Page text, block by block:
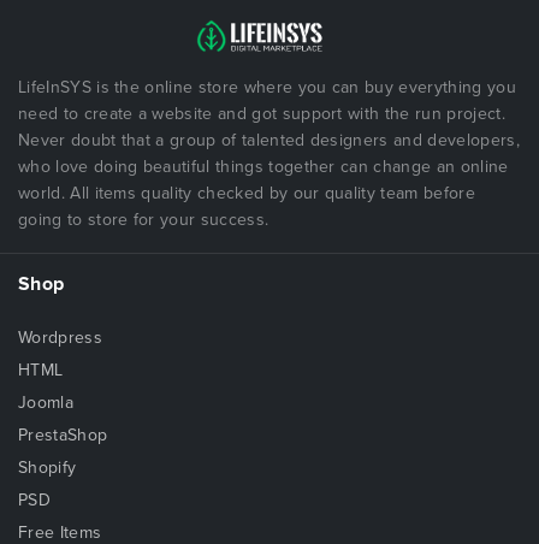
LifeInSYS is the online store where you can buy everything you
need to create a website and got support with the run project.
Never doubt that a group of talented designers and developers,
who love doing beautiful things together can change an online
world. All items quality checked by our quality team before
going to store for your success.
Shop
Wordpress
HTML
Joomla
PrestaShop
Shopify
PSD
Free Items